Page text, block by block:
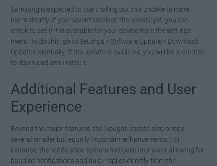
Samsung is expected to start rolling out this update to more
users shortly. If you haven’t received the update yet, you can
check to see if it is available for your device from the settings
menu. To do this, go to Settings > Software Update > Download
Updates Manually. If the update is available, you will be prompted
to download and install it.
Additional Features and User
Experience
Beyond the major features, the Nougat update also brings
several smaller but equally important enhancements. For
instance, the notification system has been improved, allowing for
bundled notifications and quick replies directly from the